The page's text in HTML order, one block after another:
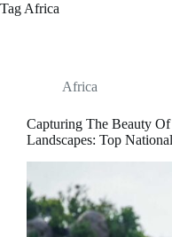
Tag Africa
Africa
Capturing The Beauty Of
Landscapes: Top